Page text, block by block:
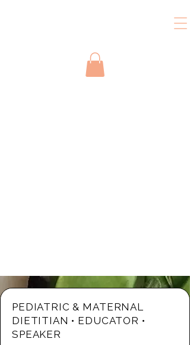
PEDIATRIC & MATERNAL
DIETITIAN • EDUCATOR •
SPEAKER